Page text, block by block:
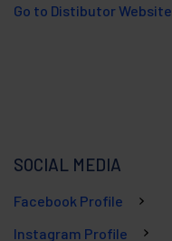
Go to Distibutor Website
SOCIAL MEDIA
Facebook Profile
Instagram Profile